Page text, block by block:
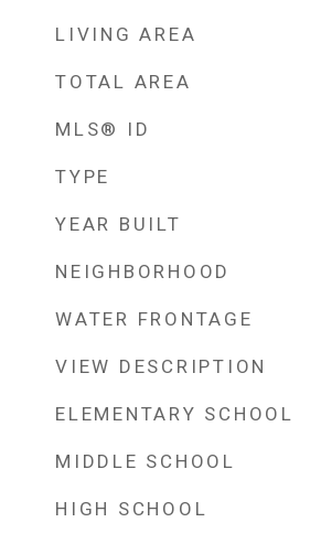
LIVING AREA
TOTAL AREA
MLS® ID
TYPE
YEAR BUILT
NEIGHBORHOOD
WATER FRONTAGE
VIEW DESCRIPTION
ELEMENTARY SCHOOL
MIDDLE SCHOOL
HIGH SCHOOL